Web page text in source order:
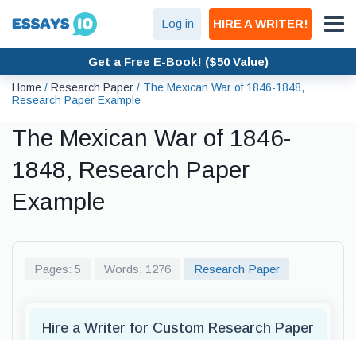
Log in HIRE A WRITER!
Get a Free E-Book! ($50 Value)
Home / Research Paper / The Mexican War of 1846-1848,
Research Paper Example
The Mexican War of 1846-
1848, Research Paper
Example
Pages: 5 Words: 1276 Research Paper
Hire a Writer for Custom Research Paper